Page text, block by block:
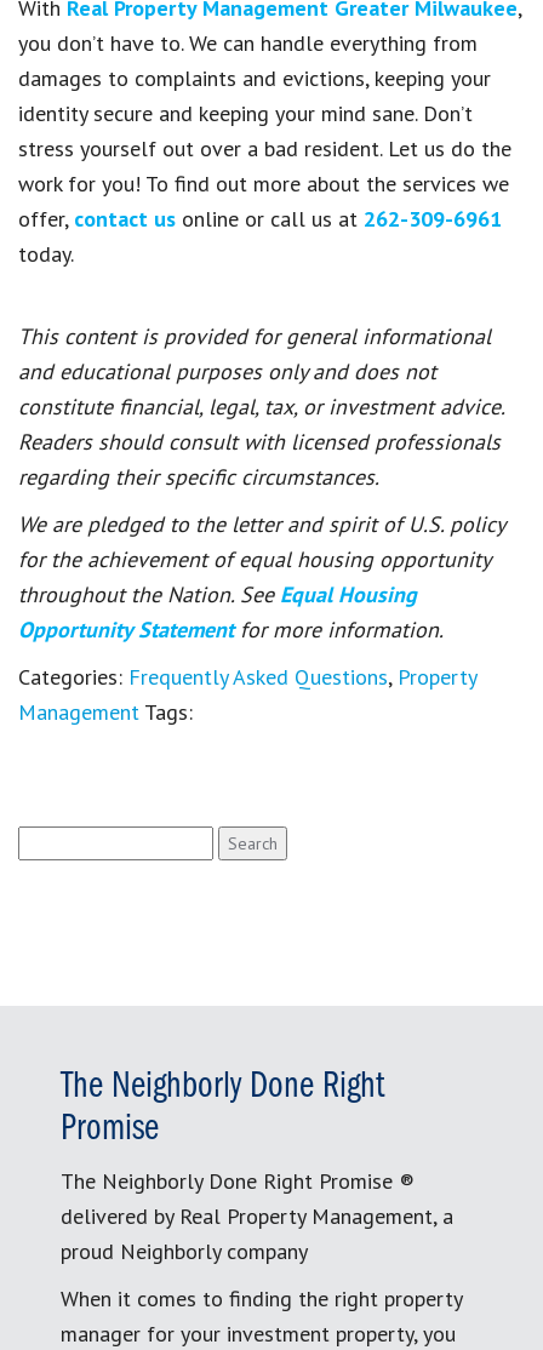
With Real Property Management Greater Milwaukee,
you don’t have to. We can handle everything from
damages to complaints and evictions, keeping your
identity secure and keeping your mind sane. Don’t
stress yourself out over a bad resident. Let us do the
work for you! To find out more about the services we
offer, contact us online or call us at 262-309-6961
today.
This content is provided for general informational
and educational purposes only and does not
constitute financial, legal, tax, or investment advice.
Readers should consult with licensed professionals
regarding their specific circumstances.
We are pledged to the letter and spirit of U.S. policy
for the achievement of equal housing opportunity
throughout the Nation. See Equal Housing
Opportunity Statement for more information.
Categories: Frequently Asked Questions, Property
Management Tags:
for:
The Neighborly Done Right
Promise
The Neighborly Done Right Promise ®
delivered by Real Property Management, a
proud Neighborly company
When it comes to finding the right property
manager for your investment property, you